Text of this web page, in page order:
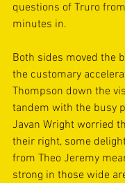
questions of Truro
minutes in.
Both sides moved the
the customary
Thompson down the
tandem with the busy
Javan Wright worried
their right, some
from Theo Jeremy
strong in those wide